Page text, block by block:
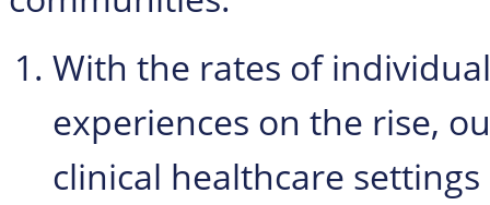
With the rates of
experiences on the rise,
clinical healthcare